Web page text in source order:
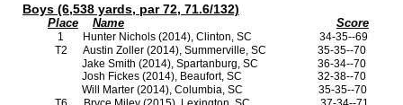
Boys (6,538 yards, par 72, 71.6/132)
Place Name Score
1 Hunter Nichols (2014), Clinton, SC
34-35--69
T2
Austin Zoller (2014), Summerville, SC
35-35--70
Jake Smith (2014), Spartanburg, SC
36-34--70
Josh Fickes (2014), Beaufort, SC
32-38--70
Will Marter (2014), Columbia, SC
35-35--70